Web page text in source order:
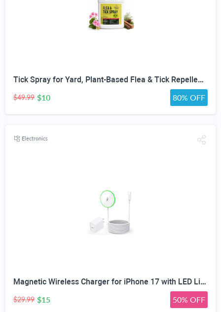
Tick Spray for Yard, Plant-Based Flea & Tick Repellent Spray for Home, Cedarwood Oil for Pest Control, Ready-to-Use Tick Repellent for Dogs, House & Pet Areas, 1 Gallon
$49.99 $10 80% OFF
Electronics
Magnetic Wireless Charger for iPhone 17 with LED Light,10FT Long Mag-Safe Charger Magnetic Charging Pad with USB C PD Adapter Fast Charging for iPhone 17/17 Air/17 Pro Max/Pro/16/15/14/13/12,AirPods
$29.99 $15 50% OFF